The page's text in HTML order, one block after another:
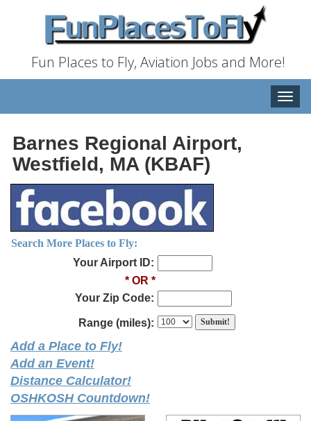
Fun Places to Fly, Aviation Jobs and More!
Toggle
Barnes Regional Airport,
Westfield, MA (KBAF)
Search More Places to Fly:
Your Airport ID:
* OR *
Your Zip Code:
Range (miles):
Add a Place to Fly!
Add an Event!
Distance Calculator!
OSHKOSH Countdown!